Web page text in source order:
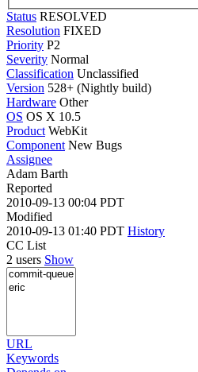
Status RESOLVED
Resolution FIXED
Priority P2
Severity Normal
Classification Unclassified
Version 528+ (Nightly build)
Hardware Other
OS OS X 10.5
Product WebKit
Component New Bugs
Assignee
Adam Barth
Reported
2010-09-13 00:04 PDT
Modified
2010-09-13 01:40 PDT History
CC List
2 users Show
URL
Keywords